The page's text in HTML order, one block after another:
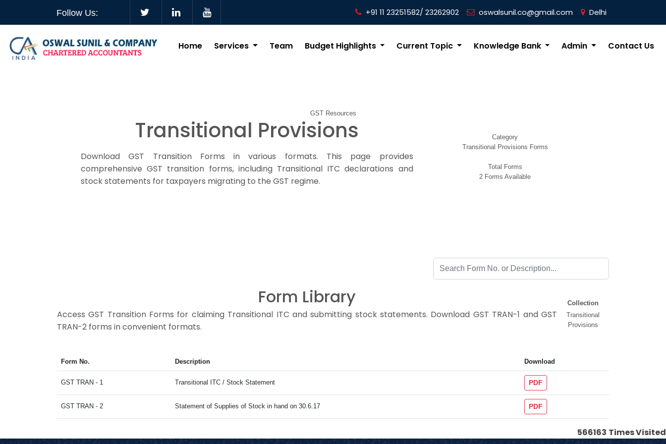
Follow Us: +91 11 23251582/ 23262902 oswalsunil.co@gmail.com Delhi
Home Services Team Budget Highlights Current Topic Knowledge Bank Admin Contact Us
GST Resources
Transitional Provisions
Download GST Transition Forms in various formats. This page provides
comprehensive GST transition forms, including Transitional ITC declarations and
stock statements for taxpayers migrating to the GST regime.
Category
Transitional Provisions Forms
Total Forms
2 Forms Available
Form Library
Access GST Transition Forms for claiming Transitional ITC and submitting stock statements. Download GST TRAN-1 and GST
TRAN-2 forms in convenient formats.
Collection
Transitional
Provisions
Form No. Description Download
GST TRAN - 1 Transitional ITC / Stock Statement PDF
GST TRAN - 2 Statement of Supplies of Stock in hand on 30.6.17 PDF
566163 Times Visited